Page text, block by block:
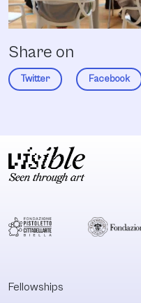
Share on
Twitter Facebook
Fellowships